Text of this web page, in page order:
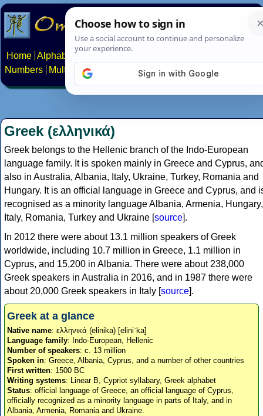
Home Alphabets Constructed scripts
Numbers
Multilingual Pages Search News About
Greek (ελληνικά)
Greek belongs to the Hellenic branch of the Indo-European
language family. It is spoken mainly in Greece and Cyprus,
also in Australia, Albania, Italy, Ukraine, Turkey, Romania and
Hungary. It is an official language in Greece and Cyprus, and
recognised as a minority language Albania, Armenia, Hungary,
Italy, Romania, Turkey and Ukraine [source].
In 2012 there were about 13.1 million speakers of Greek
worldwide, including 10.7 million in Greece, 1.1 million in
Cyprus, and 15,200 in Albania. There were about 238,000
Greek speakers in Australia in 2016, and in 1987 there were
about 20,000 Greek speakers in Italy [source].
Greek at a glance
Native name: ελληνικά (elinika) [eliniˈka]
Language family: Indo-European, Hellenic
Number of speakers: c. 13 million
Spoken in: Greece, Albania, Cyprus, and a number of other countries
First written: 1500 BC
Writing systems: Linear B, Cypriot syllabary, Greek alphabet
Status: official language of Greece, an official language of Cyprus,
officially recognized as a minority language in parts of Italy, and in
Albania, Armenia, Romania and Ukraine.